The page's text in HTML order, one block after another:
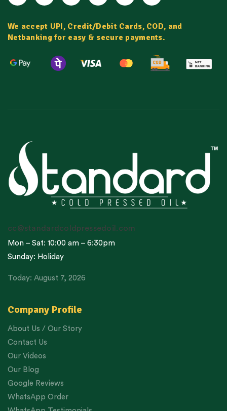
We accept UPI, Credit/Debit Cards, COD, and
Netbanking for easy & secure payments.
Company Profile
About Us / Our Story
Contact Us
Our Videos
Our Blog
Google Reviews
WhatsApp Order
cc@standardcoldpressedoil.com
Mon – Sat: 10:00 am – 6:30pm
Sunday: Holiday
Today: August 7, 2026